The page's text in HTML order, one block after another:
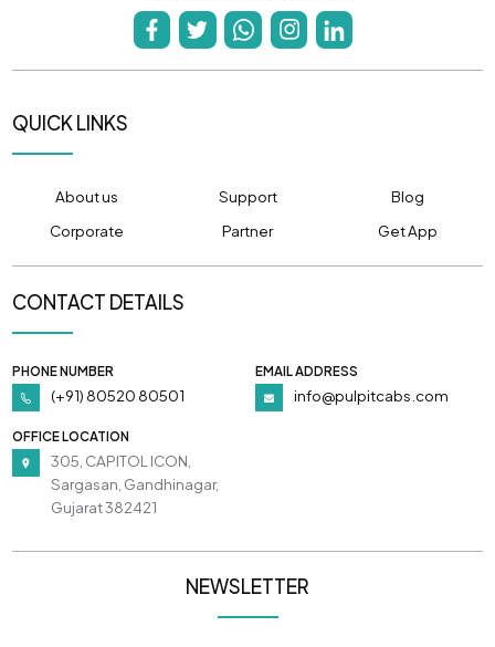
QUICK LINKS
About us Support
Blog
Corporate
Partner Get App
CONTACT DETAILS
PHONE NUMBER
(+91) 80520 80501
EMAIL ADDRESS
info@pulpitcabs.com
OFFICE LOCATION
305, CAPITOL ICON,
Sargasan, Gandhinagar,
Gujarat 382421
NEWSLETTER